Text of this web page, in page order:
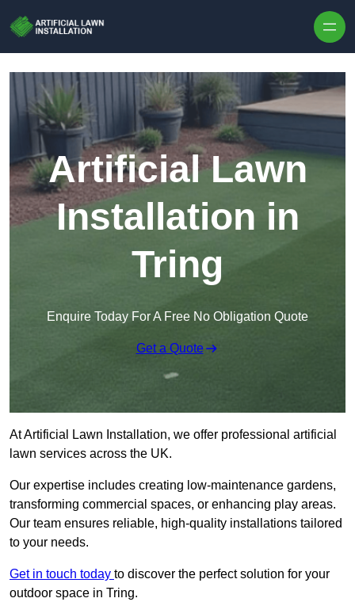
Artificial Lawn
Installation in
Tring
Enquire Today For A Free No Obligation Quote
Get a Quote
At Artificial Lawn Installation, we offer professional artificial
lawn services across the UK.
Our expertise includes creating low-maintenance gardens,
transforming commercial spaces, or enhancing play areas.
Our team ensures reliable, high-quality installations tailored
to your needs.
Get in touch today to discover the perfect solution for your
outdoor space in Tring.